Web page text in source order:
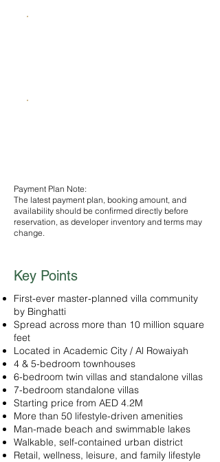
Payment Plan Note:
The latest payment plan, booking amount, and
availability should be confirmed directly before
reservation, as developer inventory and terms may
change.
Key Points
First-ever master-planned villa community
by Binghatti
Spread across more than 10 million square
feet
Located in Academic City / Al Rowaiyah
4 & 5-bedroom townhouses
6-bedroom twin villas and standalone villas
7-bedroom standalone villas
Starting price from AED 4.2M
More than 50 lifestyle-driven amenities
Man-made beach and swimmable lakes
Walkable, self-contained urban district
Retail, wellness, leisure, and family lifestyle